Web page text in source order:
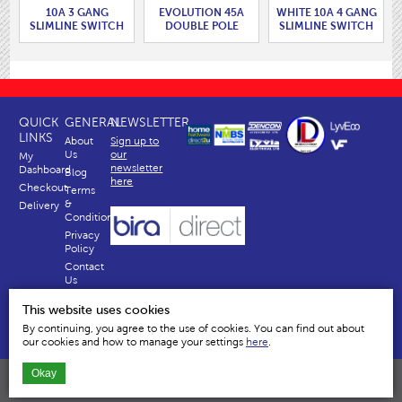
10A 3 GANG
SLIMLINE SWITCH
EVOLUTION 45A
DOUBLE POLE
WHITE 10A 4 GANG
SLIMLINE SWITCH
QUICK
LINKS
My
Dashboard
Checkout
Delivery
GENERAL
About
Us
Blog
Terms
&
Conditions
Privacy
Policy
Contact
Us
Us
NEWSLETTER
Sign up to
our
newsletter
here
This website uses cookies
By continuing, you agree to the use of cookies. You can find out about
our cookies and how to manage your settings here.
Okay